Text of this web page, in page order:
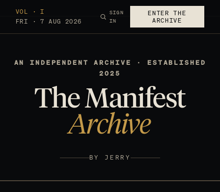
VOL · I
FRI · 7 AUG 2026
SIGN
IN
ENTER THE
ARCHIVE
AN INDEPENDENT ARCHIVE · ESTABLISHED
2025
The Manifest
Archive
BY JERRY